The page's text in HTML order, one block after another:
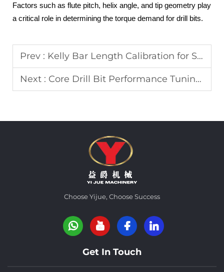
Factors such as flute pitch, helix angle, and tip geometry play
a critical role in determining the torque demand for drill bits.
Prev : Kelly Bar Length Calibration for Stable Deep Foundation Drilling Operations
Next : Core Drill Bit Performance Tuning for Fractured Rock Formation Sampling
Choose Yijue, Choose Success
Get In Touch